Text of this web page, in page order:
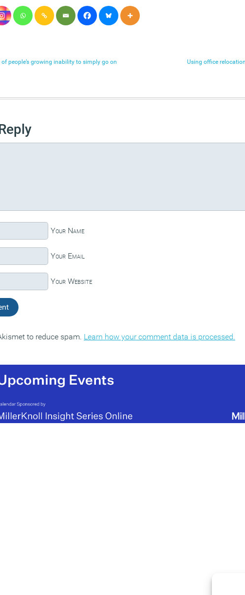
of people’s growing inability to simply go on
Using office
Your Name
Your Email
Your Website
to reduce spam. Learn how your comment data is processed.